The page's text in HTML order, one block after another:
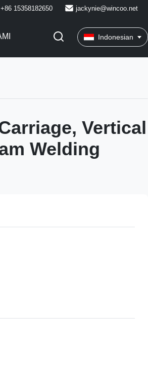
+86 15358182650 jackynie@wincoo.net
Indonesian
Vertical
Welding